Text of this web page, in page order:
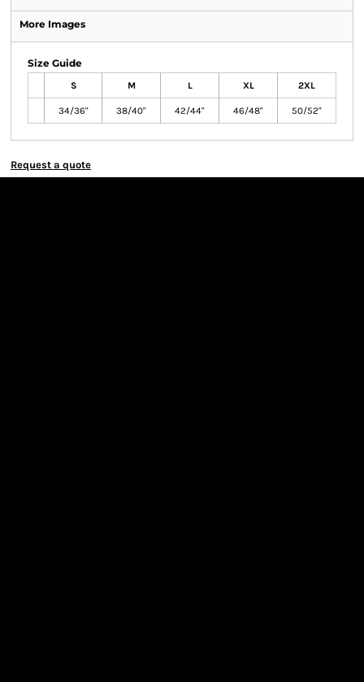
More Images
Size Guide
S M L XL 2XL
34/36" 38/40" 42/44" 46/48" 50/52"
Request a quote